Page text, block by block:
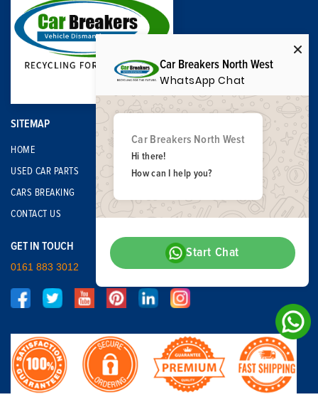
SITEMAP
HOME
USED CAR PARTS
CARS BREAKING
CONTACT US
GET IN TOUCH
0161 883 3012
Car Breakers North West
WhatsApp Chat
Car Breakers North West
Hi there!
How can I help you?
Start Chat